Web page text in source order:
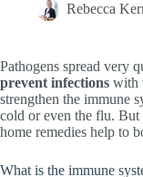
Rebecca
Pathogens spread very
prevent infections with
strengthen the immune
cold or even the flu. But
home remedies help to
What is the immune